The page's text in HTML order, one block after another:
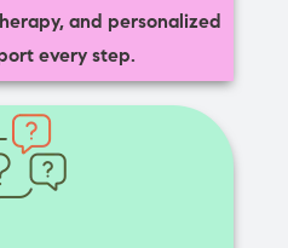
and personalized
every step.